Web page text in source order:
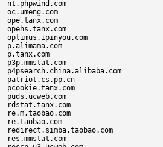
nt.phpwind.com
oc.umeng.com
ope.tanx.com
opehs.tanx.com
optimus.ipinyou.com
p.alimama.com
p.tanx.com
p3p.mmstat.com
p4psearch.china.alibaba.com
patriot.cs.pp.cn
pcookie.tanx.com
puds.ucweb.com
rdstat.tanx.com
re.m.taobao.com
re.taobao.com
redirect.simba.taobao.com
res.mmstat.com